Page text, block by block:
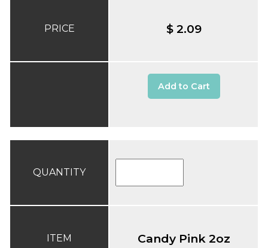
PRICE $ 2.09
Add to Cart
QUANTITY
ITEM Candy Pink 2oz